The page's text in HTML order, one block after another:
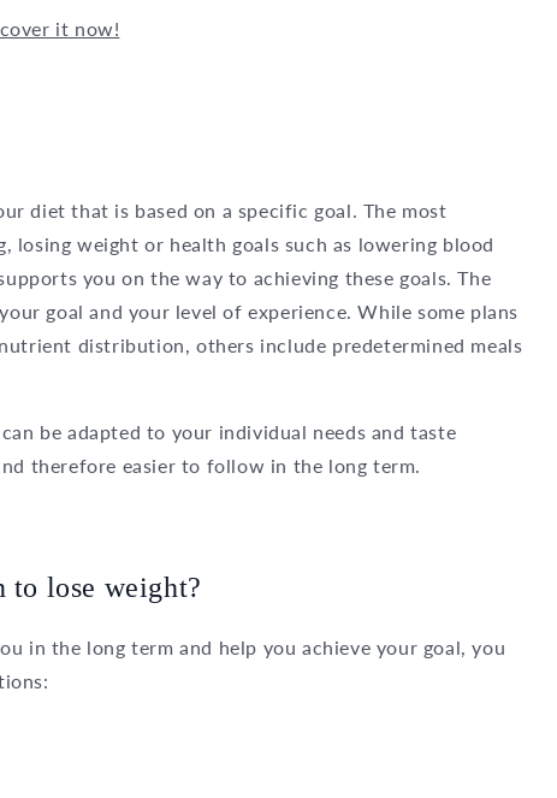
it now!
diet that is based on a specific goal. The most
losing weight or health goals such as lowering blood
you on the way to achieving these goals. The
goal and your level of experience. While some plans
distribution, others include predetermined meals
be adapted to your individual needs and taste
therefore easier to follow in the long term.
to lose weight?
in the long term and help you achieve your goal, you